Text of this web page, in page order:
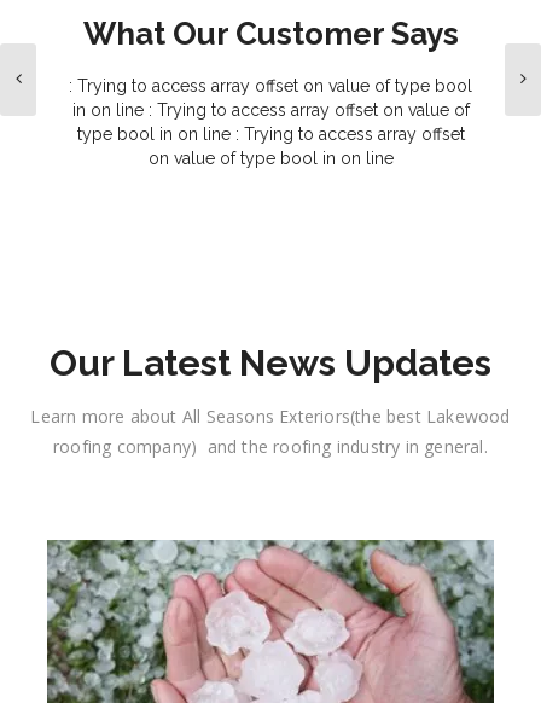
What Our Customer Says
: Trying to access array offset on value of type bool
in on line : Trying to access array offset on value of
type bool in on line : Trying to access array offset
on value of type bool in on line
Our Latest News Updates
Learn more about All Seasons Exteriors(the best Lakewood
roofing company) and the roofing industry in general.